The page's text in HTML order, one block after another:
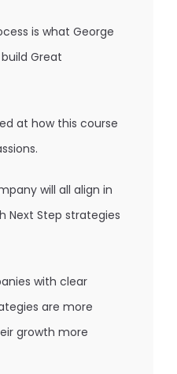
is what George
Great
at how this course
will all align in
Next Step strategies
with clear
are more
growth more